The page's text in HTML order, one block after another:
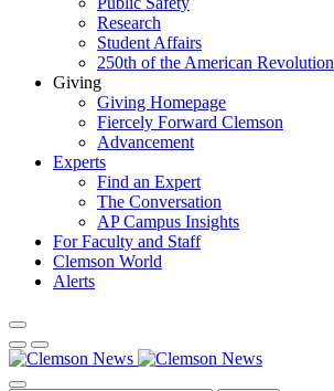
Research
Student Affairs
250th of the American Revolution
Giving
Giving Homepage
Fiercely Forward Clemson
Advancement
Experts
Find an Expert
The Conversation
AP Campus Insights
For Faculty and Staff
Clemson World
Alerts